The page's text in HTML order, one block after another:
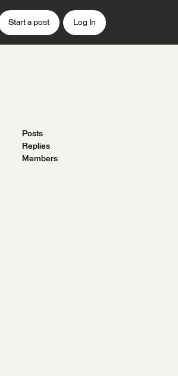
Start a post Log In
Posts
Replies
Members